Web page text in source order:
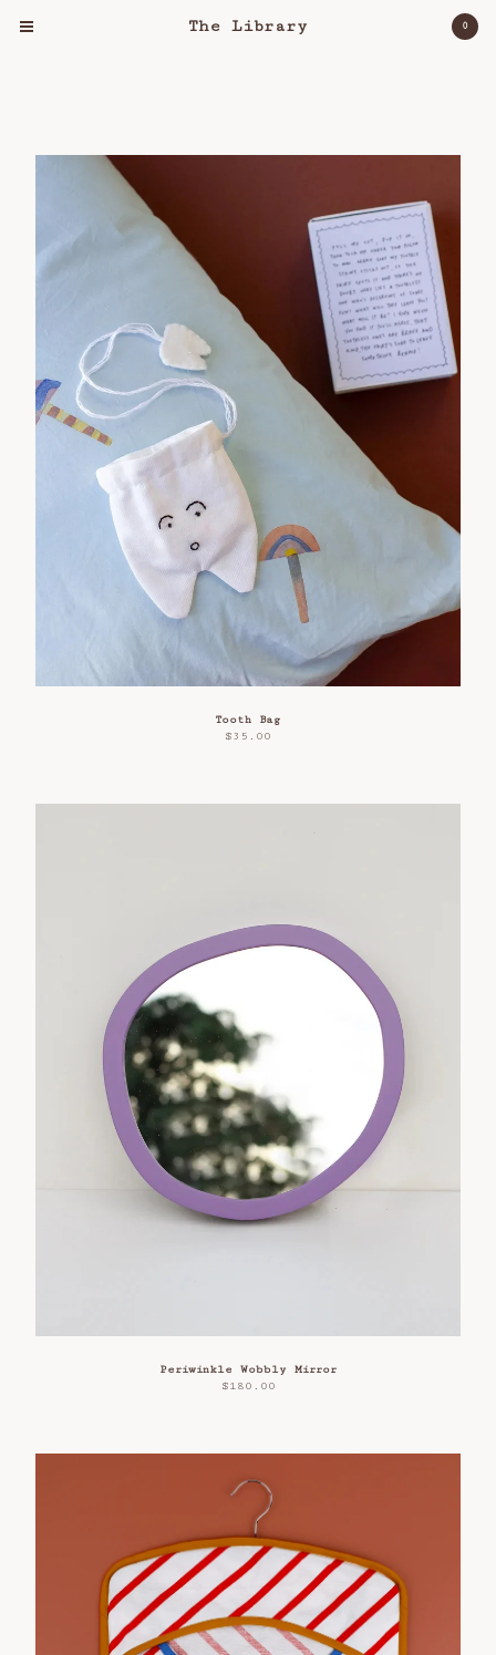
Products
Clothing
Lost & Found
Bloomers For Palestine
About
Workshops
Shipping Policy
Refund Policy
Privacy Policy
0
The Library
Tooth Bag
$35.00
Periwinkle Wobbly Mirror
$180.00